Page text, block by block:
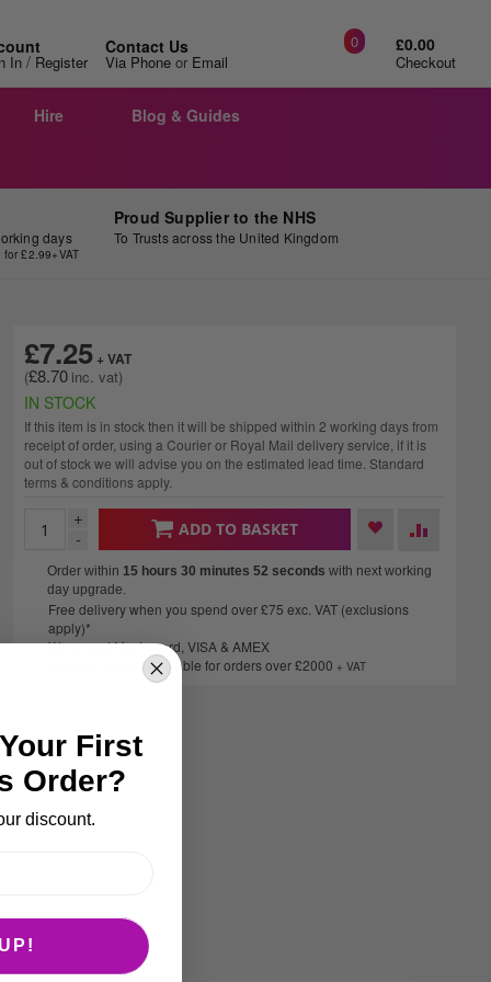
In / Register
Contact Us
Via Phone or Email Checkout
0 £0.00
Hire Blog & Guides
days
£2.99+VAT
Proud Supplier to the NHS
To Trusts across the United Kingdom
£8.70
£7.25
IN STOCK
If this item is in stock then it will be shipped within 2 working days from
receipt of order, using a Courier or Royal Mail delivery service, if it is
out of stock we will advise you on the estimated lead time. Standard
terms & conditions apply.
-
+
ADD TO BASKET
Order within 15 hours 30 minutes 52 seconds with next working
day upgrade.
Free delivery when you spend over £75 exc. VAT (exclusions
apply)*
We accept Mastercard, VISA & AMEX
Finance options available for orders over £2000 + VAT
First
Order?
discount.